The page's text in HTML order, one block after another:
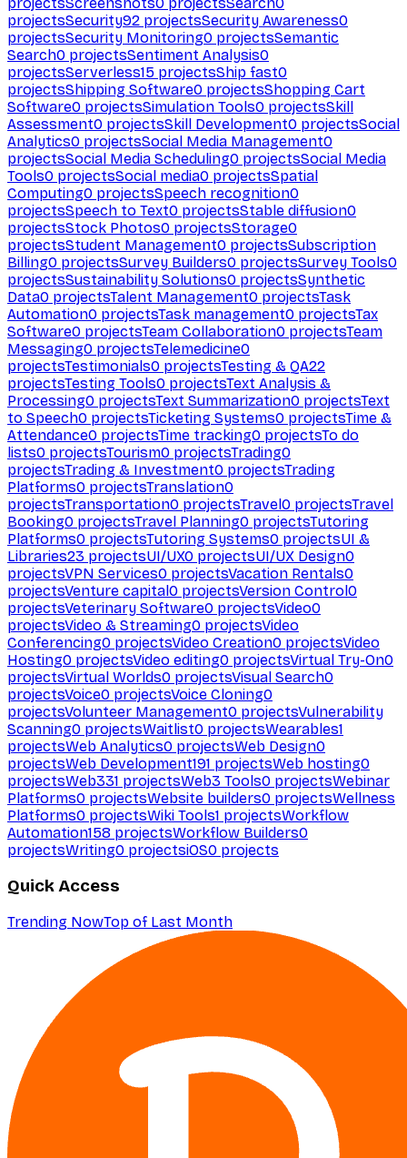
projectsSecurity92 projectsSecurity Awareness0
projectsSecurity Monitoring0 projectsSemantic
Search0 projectsSentiment Analysis0
projectsServerless15 projectsShip fast0
projectsShipping Software0 projectsShopping Cart
Software0 projectsSimulation Tools0 projectsSkill
Assessment0 projectsSkill Development0 projectsSocial
Analytics0 projectsSocial Media Management0
projectsSocial Media Scheduling0 projectsSocial Media
Tools0 projectsSocial media0 projectsSpatial
Computing0 projectsSpeech recognition0
projectsSpeech to Text0 projectsStable diffusion0
projectsStock Photos0 projectsStorage0
projectsStudent Management0 projectsSubscription
Billing0 projectsSurvey Builders0 projectsSurvey Tools0
projectsSustainability Solutions0 projectsSynthetic
Data0 projectsTalent Management0 projectsTask
Automation0 projectsTask management0 projectsTax
Software0 projectsTeam Collaboration0 projectsTeam
Messaging0 projectsTelemedicine0
projectsTestimonials0 projectsTesting & QA22
projectsTesting Tools0 projectsText Analysis &
Processing0 projectsText Summarization0 projectsText
to Speech0 projectsTicketing Systems0 projectsTime &
Attendance0 projectsTime tracking0 projectsTo do
lists0 projectsTourism0 projectsTrading0
projectsTrading & Investment0 projectsTrading
Platforms0 projectsTranslation0
projectsTransportation0 projectsTravel0 projectsTravel
Booking0 projectsTravel Planning0 projectsTutoring
Platforms0 projectsTutoring Systems0 projectsUI &
Libraries23 projectsUI/UX0 projectsUI/UX Design0
projectsVPN Services0 projectsVacation Rentals0
projectsVenture capital0 projectsVersion Control0
projectsVeterinary Software0 projectsVideo0
projectsVideo & Streaming0 projectsVideo
Conferencing0 projectsVideo Creation0 projectsVideo
Hosting0 projectsVideo editing0 projectsVirtual Try-On0
projectsVirtual Worlds0 projectsVisual Search0
projectsVoice0 projectsVoice Cloning0
projectsVolunteer Management0 projectsVulnerability
Scanning0 projectsWaitlist0 projectsWearables1
projectsWeb Analytics0 projectsWeb Design0
projectsWeb Development191 projectsWeb hosting0
projectsWeb331 projectsWeb3 Tools0 projectsWebinar
Platforms0 projectsWebsite builders0 projectsWellness
Platforms0 projectsWiki Tools1 projectsWorkflow
Automation158 projectsWorkflow Builders0
projectsWriting0 projectsiOS0 projects
Quick Access
Trending NowTop of Last Month